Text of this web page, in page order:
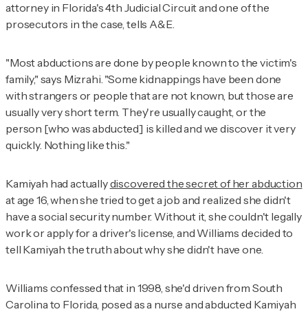
attorney in Florida's 4th Judicial Circuit and one of the
prosecutors in the case, tells A&E.
"Most abductions are done by people known to the victim's
family," says Mizrahi. "Some kidnappings have been done
with strangers or people that are not known, but those are
usually very short term. They're usually caught, or the
person [who was abducted] is killed and we discover it very
quickly. Nothing like this."
Kamiyah had actuallydiscovered the secret of her abduction
at age 16, when she tried to get a job and realized she didn't
have a social security number. Without it, she couldn't legally
work or apply for a driver's license, and Williams decided to
tell Kamiyah the truth about why she didn't have one.
Williams confessed that in 1998, she'd driven from South
Carolina to Florida, posed as a nurse and abducted Kamiyah